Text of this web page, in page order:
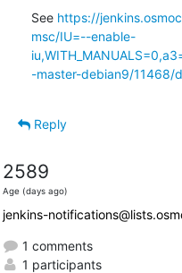
See https://
msc/IU=--enable-
-master-debian9/11468/
Reply
2589
Age (days ago)
jenkins-
1 comments
1 participants